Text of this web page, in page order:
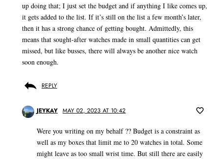
up doing that; I just set the budget and if anything I like comes up,
it gets added to the list. If it’s still on the list a few month’s later,
then it has a strong chance of getting bought. Admittedly, this
means that sought-after watches made in small quantities can get
missed, but like busses, there will always be another nice watch
soon enough.
REPLY
JEYKAY MAY 02, 2023 AT 10:42
Were you writing on my behalf ?? Budget is a constraint as
well as my boxes that limit me to 20 watches in total. Some
might leave as too small wrist time. But still there are easily